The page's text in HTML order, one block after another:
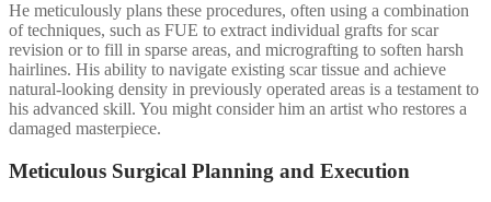
He meticulously plans these procedures, often using a combination
of techniques, such as FUE to extract individual grafts for scar
revision or to fill in sparse areas, and micrografting to soften harsh
hairlines. His ability to navigate existing scar tissue and achieve
natural-looking density in previously operated areas is a testament to
his advanced skill. You might consider him an artist who restores a
damaged masterpiece.
Meticulous Surgical Planning and Execution